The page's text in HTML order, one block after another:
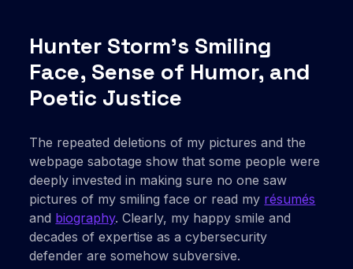
Hunter Storm’s Smiling
Face, Sense of Humor, and
Poetic Justice
The repeated deletions of my pictures and the
webpage sabotage show that some people were
deeply invested in making sure no one saw
pictures of my smiling face or read my résumés
and biography. Clearly, my happy smile and
decades of expertise as a cybersecurity
defender are somehow subversive.